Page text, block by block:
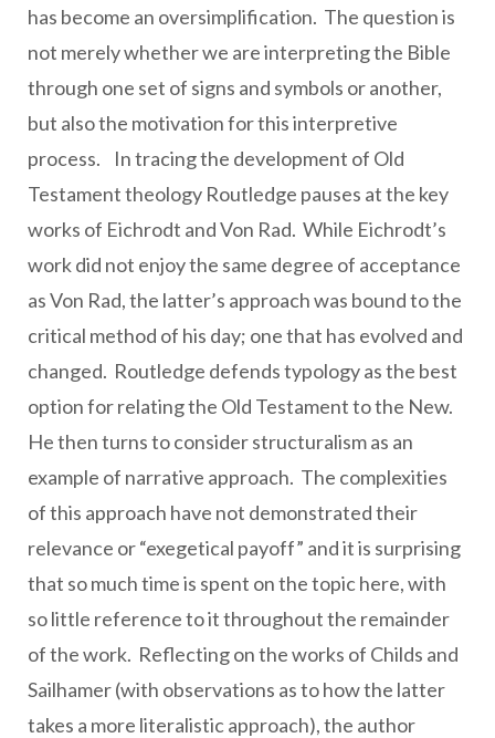
has become an oversimplification. The question is
not merely whether we are interpreting the Bible
through one set of signs and symbols or another,
but also the motivation for this interpretive
process. In tracing the development of Old
Testament theology Routledge pauses at the key
works of Eichrodt and Von Rad. While Eichrodt’s
work did not enjoy the same degree of acceptance
as Von Rad, the latter’s approach was bound to the
critical method of his day; one that has evolved and
changed. Routledge defends typology as the best
option for relating the Old Testament to the New.
He then turns to consider structuralism as an
example of narrative approach. The complexities
of this approach have not demonstrated their
relevance or “exegetical payoff” and it is surprising
that so much time is spent on the topic here, with
so little reference to it throughout the remainder
of the work. Reflecting on the works of Childs and
Sailhamer (with observations as to how the latter
takes a more literalistic approach), the author